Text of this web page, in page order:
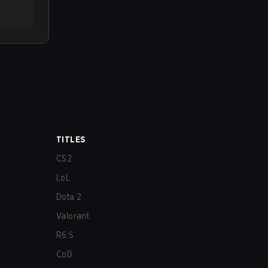
TITLES
CS2
LoL
Dota 2
Valorant
R6:S
CoD